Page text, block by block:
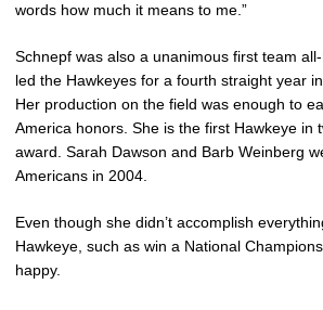
words how much it means to me.”
Schnepf was also a unanimous first team
led the Hawkeyes for a fourth straight year
Her production on the field was enough to
America honors. She is the first Hawkeye in
award. Sarah Dawson and Barb Weinberg
Americans in 2004.
Even though she didn’t accomplish
Hawkeye, such as win a National
happy.